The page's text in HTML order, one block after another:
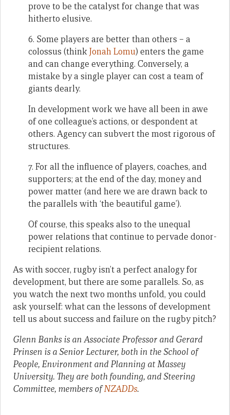
prove to be the catalyst for change that was
hitherto elusive.
6. Some players are better than others – a
colossus (thinkJonah Lomu) enters the game
and can change everything. Conversely, a
mistake by a single player can cost a team of
giants dearly.
In development work we have all been in awe
of one colleague’s actions, or despondent at
others. Agency can subvert the most rigorous of
structures.
7. For all the influence of players, coaches, and
supporters; at the end of the day, money and
power matter (and here we are drawn back to
the parallels with ‘the beautiful game’).
Of course, this speaks also to the unequal
power relations that continue to pervade donor-
recipient relations.
As with soccer, rugby isn’t a perfect analogy for
development, but there are some parallels. So, as
you watch the next two months unfold, you could
ask yourself: what can the lessons of development
tell us about success and failure on the rugby pitch?
Glenn Banks is an Associate Professor and Gerard
Prinsen is a Senior Lecturer, both in the School of
People, Environment and Planning at Massey
University. They are both founding, and Steering
Committee, members ofNZADDs.